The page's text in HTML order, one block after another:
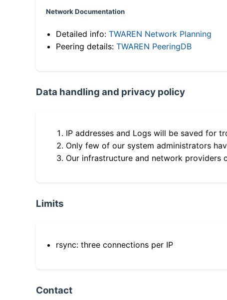
Network Documentation
Detailed info: TWAREN Network Planning
Peering details: TWAREN PeeringDB
Data handling and privacy policy
IP addresses and Logs will be saved for
Only few of our system administrators
Our infrastructure and network providers
Limits
rsync: three connections per IP
Contact